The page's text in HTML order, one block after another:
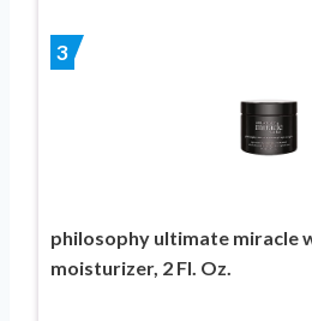
3
philosophy ultimate miracle
moisturizer, 2 Fl. Oz.